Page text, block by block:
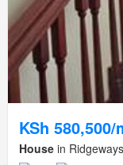
KSh
House in